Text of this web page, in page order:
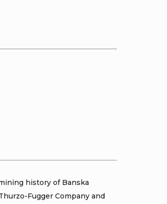
history of Banska
Fugger Company and